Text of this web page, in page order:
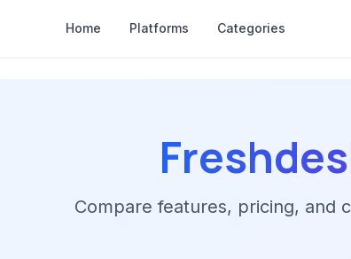
Home Platforms Categories
Compare features, pricing, and